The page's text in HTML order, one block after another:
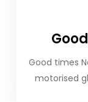
Good times
motorised